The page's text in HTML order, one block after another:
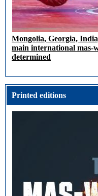
Mongolia, Georgia,
main international mas-
determined
Printed editions